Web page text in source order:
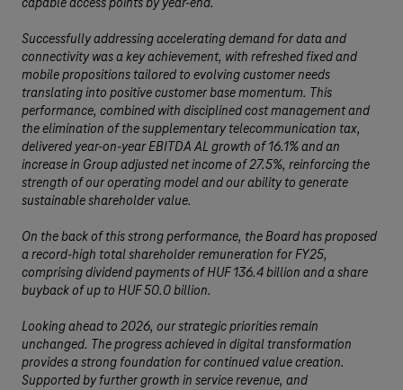
capable access points by year-end.
Successfully addressing accelerating demand for data and
connectivity was a key achievement, with refreshed fixed and
mobile propositions tailored to evolving customer needs
translating into positive customer base momentum. This
performance, combined with disciplined cost management and
the elimination of the supplementary telecommunication tax,
delivered year-on-year EBITDA AL growth of 16.1% and an
increase in Group adjusted net income of 27.5%, reinforcing the
strength of our operating model and our ability to generate
sustainable shareholder value.
On the back of this strong performance, the Board has proposed
a record-high total shareholder remuneration for FY25,
comprising dividend payments of HUF 136.4 billion and a share
buyback of up to HUF 50.0 billion.
Looking ahead to 2026, our strategic priorities remain
unchanged. The progress achieved in digital transformation
provides a strong foundation for continued value creation.
Supported by further growth in service revenue, and